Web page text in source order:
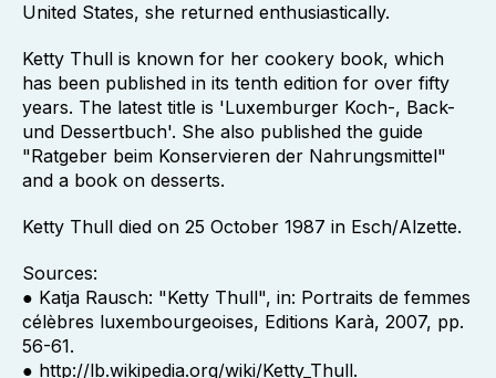
United States, she returned enthusiastically.
Ketty Thull is known for her cookery book, which
has been published in its tenth edition for over fifty
years. The latest title is 'Luxemburger Koch-, Back-
und Dessertbuch'. She also published the guide
"Ratgeber beim Konservieren der Nahrungsmittel"
and a book on desserts.
Ketty Thull died on 25 October 1987 in Esch/Alzette.
Sources:
● Katja Rausch: "Ketty Thull", in: Portraits de femmes
célèbres luxembourgeoises, Editions Karà, 2007, pp.
56-61.
● http://lb.wikipedia.org/wiki/Ketty_Thull.